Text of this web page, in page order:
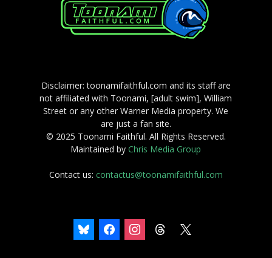
Disclaimer: toonamifaithful.com and its staff are
not affiliated with Toonami, [adult swim], William
Street or any other Warner Media property. We
are just a fan site.
© 2025 Toonami Faithful. All Rights Reserved.
Maintained byChris Media Group
Contact us: contactus@toonamifaithful.com
bluesky facebookinstagramthreads